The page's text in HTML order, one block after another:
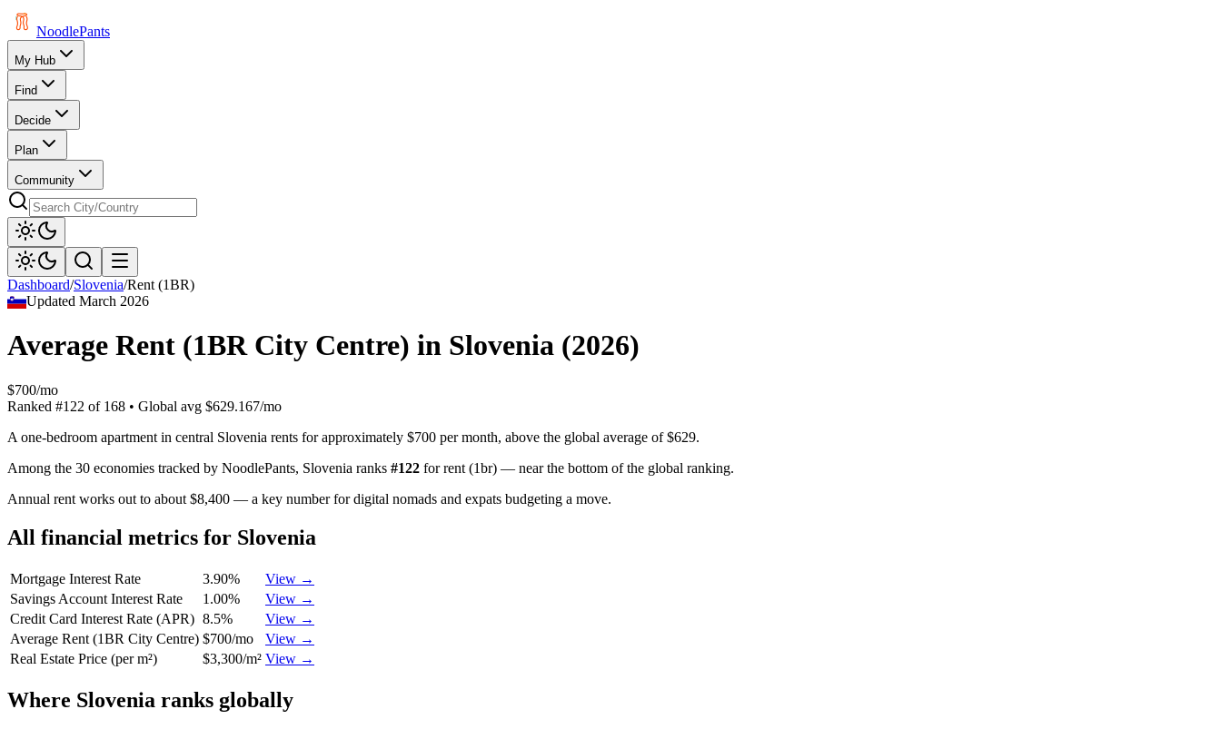
NoodlePants
My Hub
Find
Decide
Plan
Community
Dashboard/Slovenia/Rent (1BR)
UpdatedMarch 2026
Average Rent (1BR City Centre) in Slovenia (2026)
$700/mo
Ranked #122 of 168 • Global avg $629.167/mo
A one-bedroom apartment in central Slovenia rents for approximately $700 per month, above the global average of $629.
Among the 30 economies tracked by NoodlePants, Slovenia ranks #122 forrent (1br) — near the bottom of the global ranking.
Annual rent works out to about $8,400 — a key number for digital nomads and expats budgeting a move.
All financial metrics for Slovenia
Mortgage Interest Rate 3.90%
View →
Savings Account Interest Rate
1.00%
View →
Credit Card Interest Rate (APR) 8.5%
View →
Average Rent (1BR City Centre) $700/mo
View →
Real Estate Price (per m²)
$3,300/m² View →
Where Slovenia ranks globally